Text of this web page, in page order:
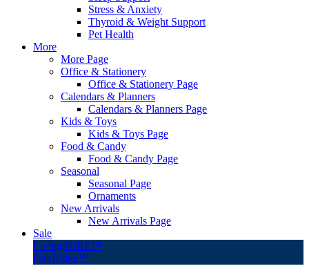
Stress & Anxiety
Thyroid & Weight Support
Pet Health
More
More Page
Office & Stationery
Office & Stationery Page
Calendars & Planners
Calendars & Planners Page
Kids & Toys
Kids & Toys Page
Food & Candy
Food & Candy Page
Seasonal
Seasonal Page
Ornaments
New Arrivals
New Arrivals Page
Sale
LivingSURE™
OakRidge™